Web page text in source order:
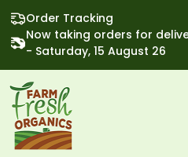
Order Tracking
Now taking orders for
- Saturday, 15 August 26